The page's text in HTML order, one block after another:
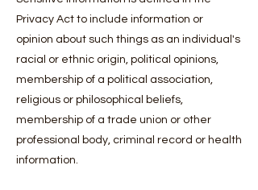
Privacy Act to include information or
opinion about such things as an individual's
racial or ethnic origin, political opinions,
membership of a political association,
religious or philosophical beliefs,
membership of a trade union or other
professional body, criminal record or health
information.